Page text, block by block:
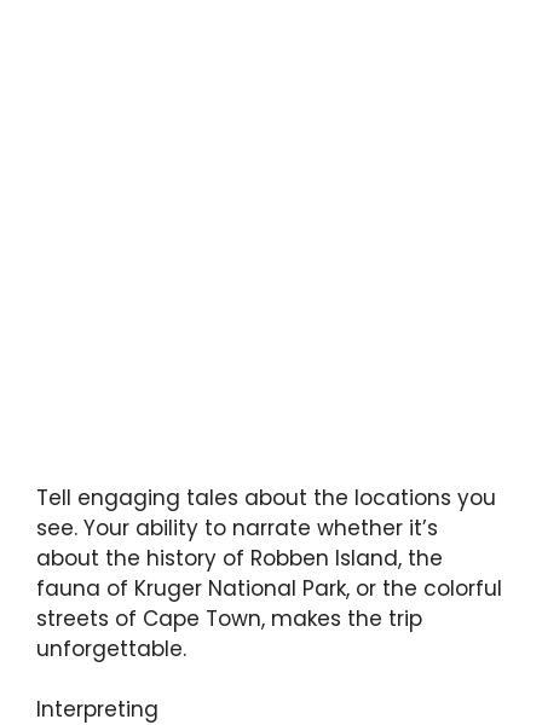
Tell engaging tales about the locations you
see. Your ability to narrate whether it’s
about the history of Robben Island, the
fauna of Kruger National Park, or the colorful
streets of Cape Town, makes the trip
unforgettable.
Interpreting